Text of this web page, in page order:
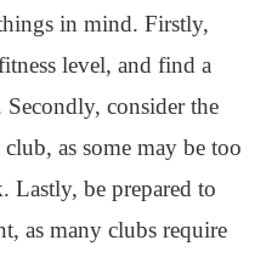
in mind. Firstly,
level, and find a
consider the
as some may be too
be prepared to
as many clubs require